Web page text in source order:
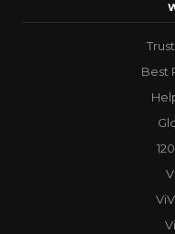
Best